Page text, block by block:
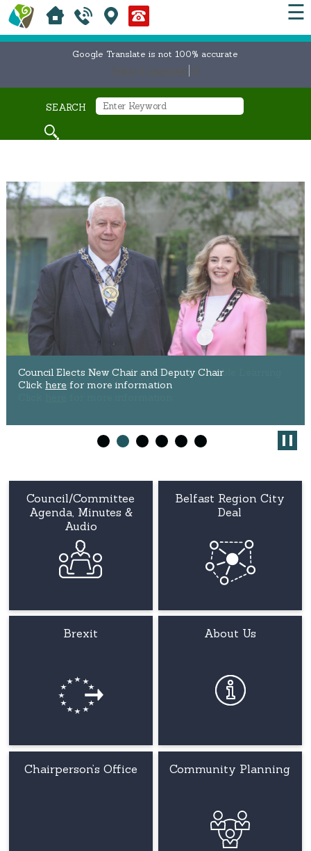
☰
Google Translate is not 100% accurate
SEARCH
Council Placement Students Praise Invaluable Learning
Experience
Council Elects New Chair and Deputy Chair
Click here for more information
Council/Committee
Agenda, Minutes &
Audio
Belfast Region City
Deal
Brexit About Us
Chairperson’s Office Community Planning